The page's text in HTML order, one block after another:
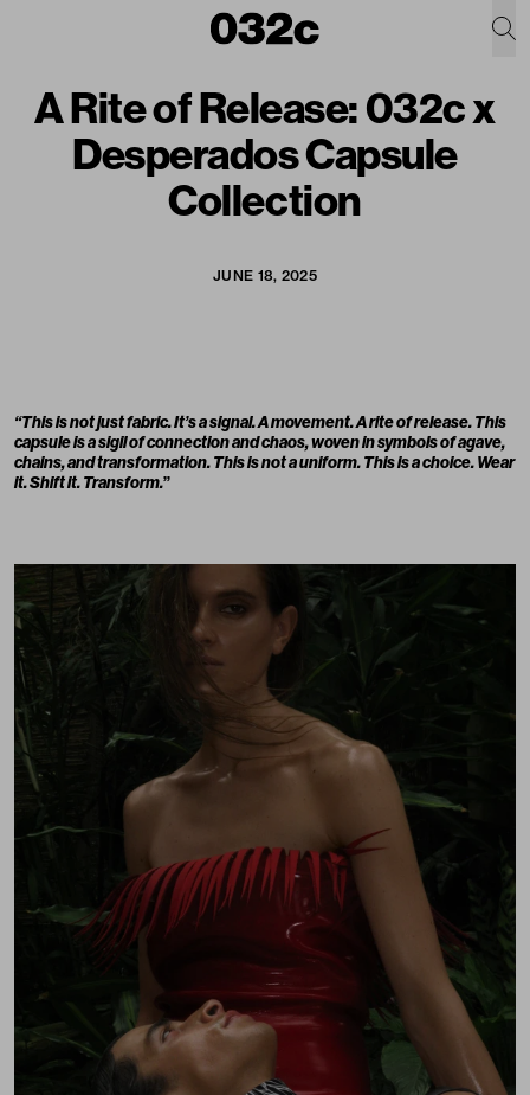
A Rite of Release: 032c x
Desperados Capsule
Collection
JUNE 18, 2025
“This is not just fabric. It’s a signal. A movement. A rite of release. This
capsule is a sigil of connection and chaos, woven in symbols of agave,
chains, and transformation. This is not a uniform. This is a choice. Wear
it. Shift it. Transform.”